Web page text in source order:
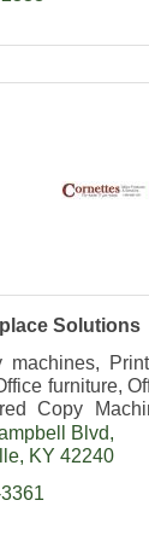
Solutions
machines,
furniture,
Copy
Office,
Blvd
KY 42240